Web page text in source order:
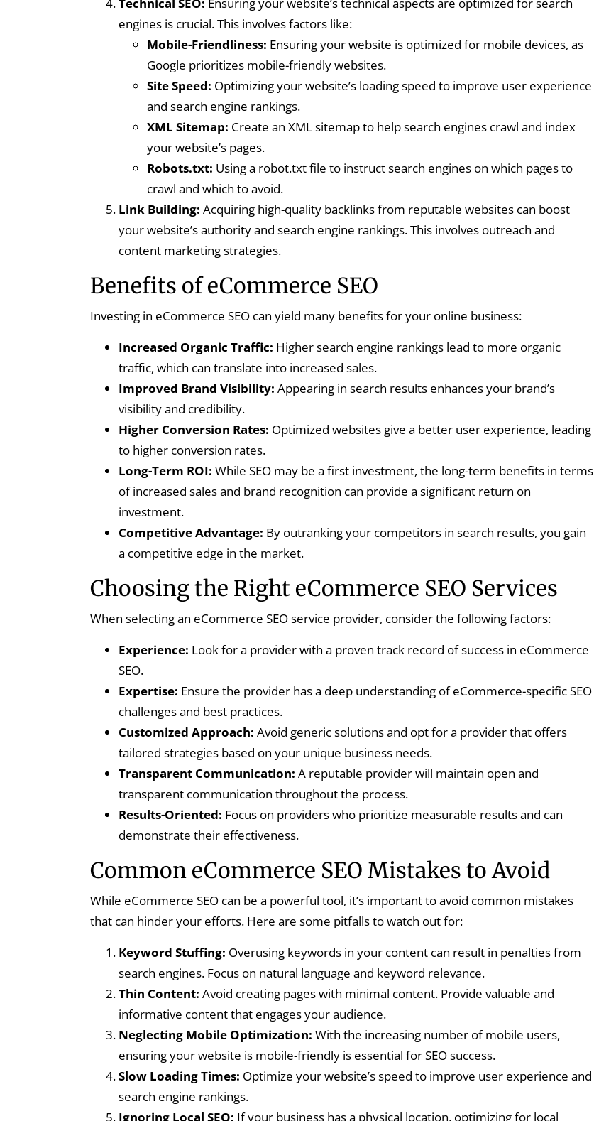
engines is crucial. This involves factors like:
Mobile-Friendliness: Ensuring your website is optimized for mobile devices, as
Google prioritizes mobile-friendly websites.
Site Speed: Optimizing your website’s loading speed to improve user experience
and search engine rankings.
XML Sitemap: Create an XML sitemap to help search engines crawl and index
your website’s pages.
Robots.txt: Using a robot.txt file to instruct search engines on which pages to
crawl and which to avoid.
Link Building: Acquiring high-quality backlinks from reputable websites can boost
your website’s authority and search engine rankings. This involves outreach and
content marketing strategies.
Benefits of eCommerce SEO
Investing in eCommerce SEO can yield many benefits for your online business:
Increased Organic Traffic: Higher search engine rankings lead to more organic
traffic, which can translate into increased sales.
Improved Brand Visibility: Appearing in search results enhances your brand’s
visibility and credibility.
Higher Conversion Rates: Optimized websites give a better user experience, leading
to higher conversion rates.
Long-Term ROI: While SEO may be a first investment, the long-term benefits in terms
of increased sales and brand recognition can provide a significant return on
investment.
Competitive Advantage: By outranking your competitors in search results, you gain
a competitive edge in the market.
Choosing the Right eCommerce SEO Services
When selecting an eCommerce SEO service provider, consider the following factors:
Experience: Look for a provider with a proven track record of success in eCommerce
SEO.
Expertise: Ensure the provider has a deep understanding of eCommerce-specific SEO
challenges and best practices.
Customized Approach: Avoid generic solutions and opt for a provider that offers
tailored strategies based on your unique business needs.
Transparent Communication: A reputable provider will maintain open and
transparent communication throughout the process.
Results-Oriented: Focus on providers who prioritize measurable results and can
demonstrate their effectiveness.
Common eCommerce SEO Mistakes to Avoid
While eCommerce SEO can be a powerful tool, it’s important to avoid common mistakes
that can hinder your efforts. Here are some pitfalls to watch out for:
Keyword Stuffing: Overusing keywords in your content can result in penalties from
search engines. Focus on natural language and keyword relevance.
Thin Content: Avoid creating pages with minimal content. Provide valuable and
informative content that engages your audience.
Neglecting Mobile Optimization: With the increasing number of mobile users,
ensuring your website is mobile-friendly is essential for SEO success.
Slow Loading Times: Optimize your website’s speed to improve user experience and
search engine rankings.
Ignoring Local SEO: If your business has a physical location, optimizing for local